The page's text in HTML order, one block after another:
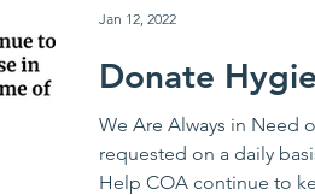
Donate
We Are Always in Need
requested on a daily
Help COA continue to
Jan 12, 2022